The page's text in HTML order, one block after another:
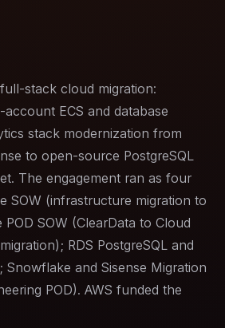
stack cloud migration:
ECS and database
stack modernization from
to open-source PostgreSQL
The engagement ran as four
SOW (infrastructure migration to
POD SOW (ClearData to Cloud
RDS PostgreSQL and
Snowflake and Sisense Migration
POD). AWS funded the